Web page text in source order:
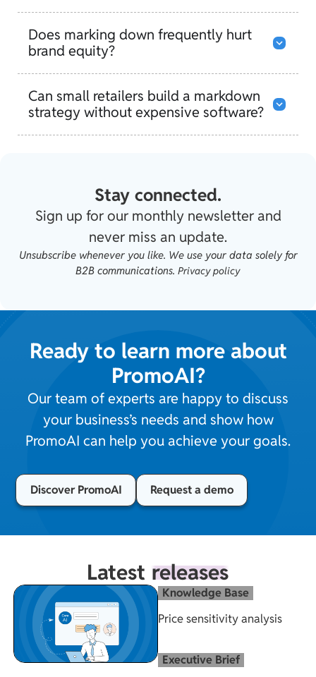
Does marking down frequently hurt
brand equity?
Can small retailers build a markdown
strategy without expensive software?
Stay connected.
Sign up for our monthly newsletter and
never miss an update.
Unsubscribe whenever you like. We use your data solely for
B2B communications. Privacy policy
Ready to learn more about
PromoAI?
Our team of experts are happy to discuss
your business’s needs and show how
PromoAI can help you achieve your goals.
Discover PromoAI Request a demo
Latest releases
Knowledge Base
Price sensitivity analysis
Executive Brief